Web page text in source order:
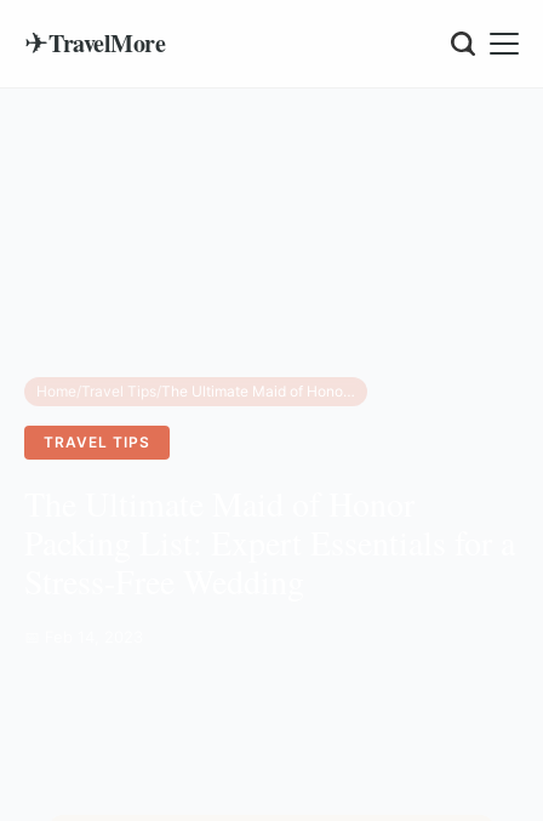
✈TravelMore
Home/ Travel Tips/ The Ultimate Maid of Honor Packing List: Expert Essentials for a Stress-Free Wedding
TRAVEL TIPS